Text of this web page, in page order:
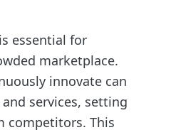
essential for
marketplace.
innovate can
services, setting
competitors. This